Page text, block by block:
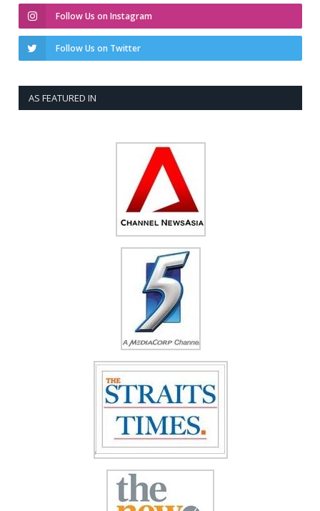
Follow Us on Instagram
Follow Us on Twitter
AS FEATURED IN